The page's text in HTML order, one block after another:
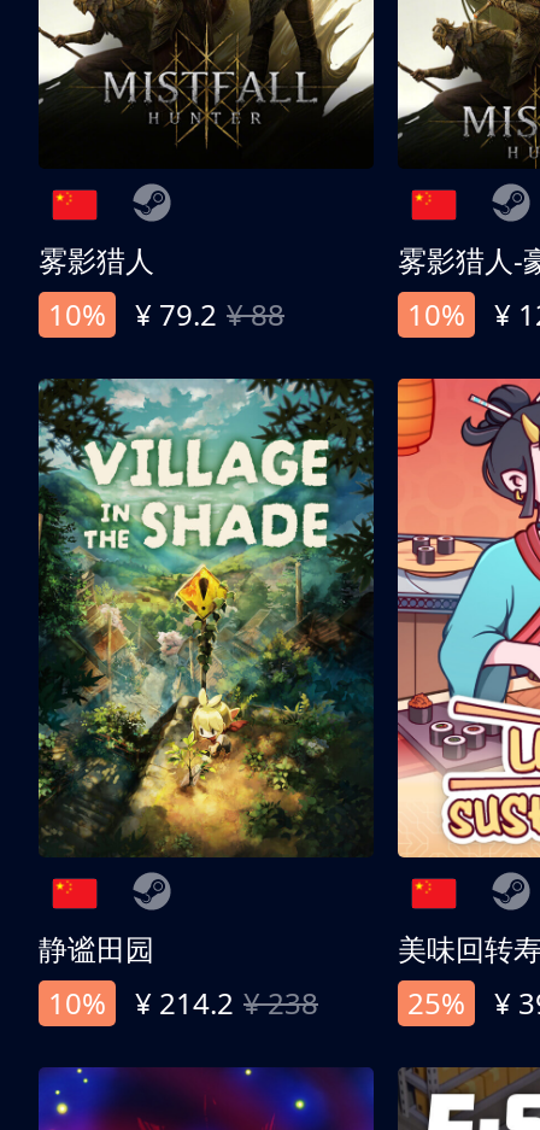
雾影猎人
10%
¥ 79.2 ¥ 88
雾影猎人-
10%
¥
静谧田园
10%
¥ 214.2 ¥ 238
美味回转
25%
¥